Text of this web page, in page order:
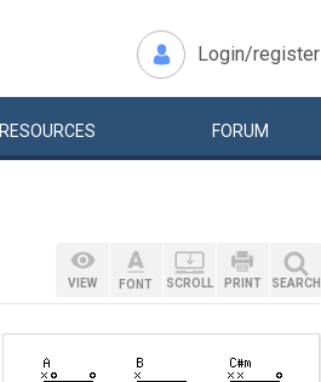
Login/register
RESOURCES FORUM
VIEW FONT SCROLL PRINT SEARCH